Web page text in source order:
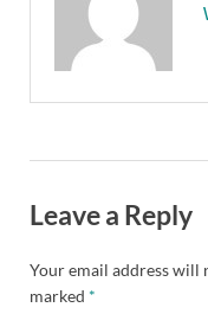
Leave a Reply
Your email address will
marked *